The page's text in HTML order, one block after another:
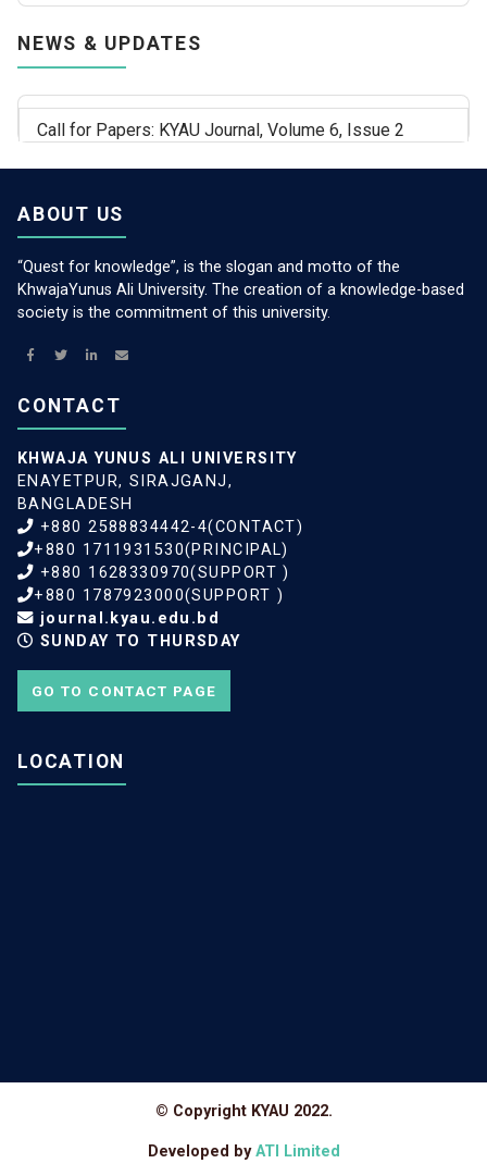
NEWS & UPDATES
Call for Papers: KYAU Journal, Volume 6, Issue 2
ABOUT US
“Quest for knowledge”, is the slogan and motto of the
KhwajaYunus Ali University. The creation of a knowledge-based
society is the commitment of this university.
CONTACT
KHWAJA YUNUS ALI UNIVERSITY
ENAYETPUR, SIRAJGANJ,
BANGLADESH
+880 2588834442-4(CONTACT)
+880 1711931530(PRINCIPAL)
+880 1628330970(SUPPORT )
+880 1787923000(SUPPORT )
journal.kyau.edu.bd
SUNDAY TO THURSDAY
GO TO CONTACT PAGE
LOCATION
© Copyright KYAU 2022.
Developed byATI Limited